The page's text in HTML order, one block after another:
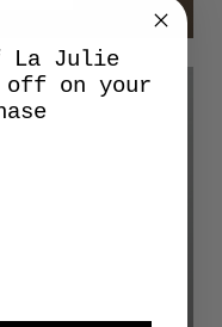
La Julie
off on your